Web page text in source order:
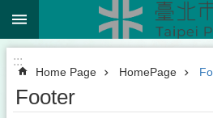
Jump to the content zone at the
:::
Home Page HomePage
Footer